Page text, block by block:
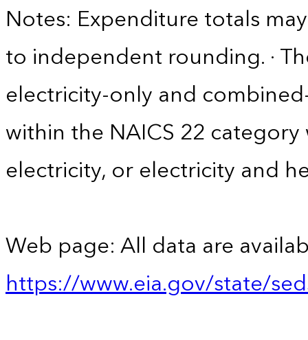
Notes: Expenditure totals
to independent rounding. ·
electricity-only and
within the NAICS 22
electricity, or electricity and
Web page: All data are
https://www.eia.gov/state/